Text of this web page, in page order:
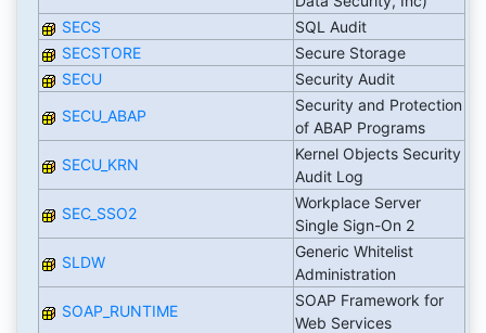
SECS
SQL Audit
SECSTORE
Secure Storage
SECU
Security Audit
SECU_ABAP
Security and Protection
of ABAP Programs
SECU_KRN
Kernel Objects Security
Audit Log
SEC_SSO2
Workplace Server
Single Sign-On 2
SLDW
Generic Whitelist
Administration
SOAP_RUNTIME
SOAP Framework for
Web Services